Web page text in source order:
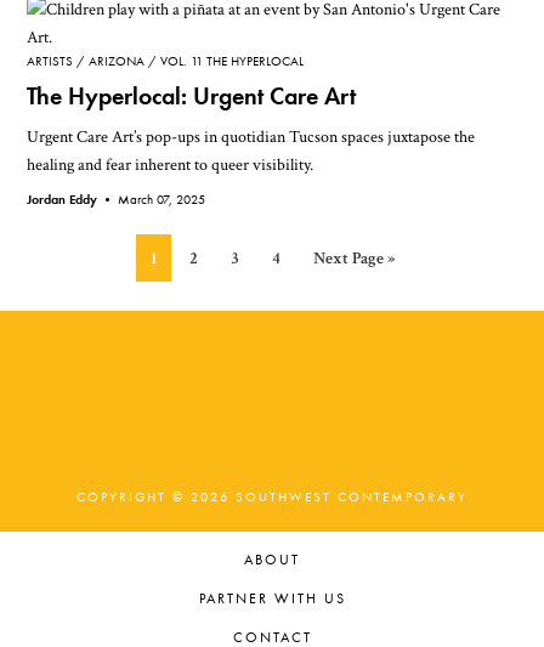
ARTISTS ARIZONA VOL. 11 THE HYPERLOCAL
The Hyperlocal: Urgent Care Art
Urgent Care Art’s pop-ups in quotidian Tucson spaces juxtapose the
healing and fear inherent to queer visibility.
Jordan Eddy •March 07, 2025
Page
1 Page
2 Page
3 Page
4
Go
Next Page »
COPYRIGHT © 2026 SOUTHWEST CONTEMPORARY
ABOUT
PARTNER WITH US
CONTACT